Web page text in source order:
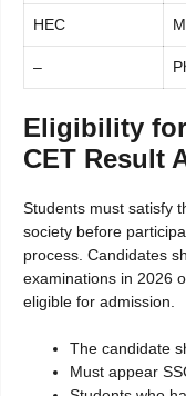
HEC
–
Eligibility for
CET Result
Students must satisfy
society before
process. Candidates
examinations in 2026
eligible for admission.
The candidate
Must appear